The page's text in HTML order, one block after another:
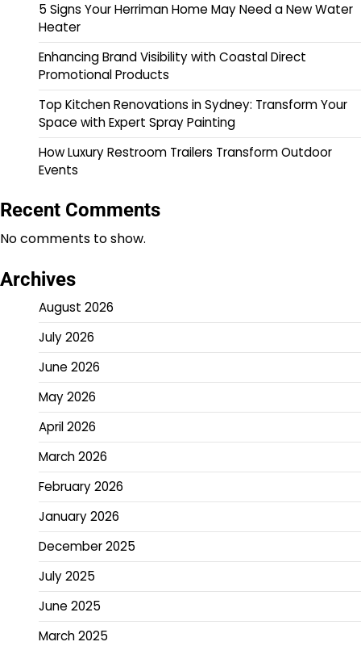
5 Signs Your Herriman Home May Need a New Water
Heater
Enhancing Brand Visibility with Coastal Direct
Promotional Products
Top Kitchen Renovations in Sydney: Transform Your
Space with Expert Spray Painting
How Luxury Restroom Trailers Transform Outdoor
Events
Recent Comments
No comments to show.
Archives
August 2026
July 2026
June 2026
May 2026
April 2026
March 2026
February 2026
January 2026
December 2025
July 2025
June 2025
March 2025